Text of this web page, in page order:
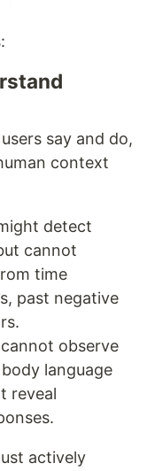
say and do,
context
detect
cannot
time
past negative
observe
language
reveal
actively